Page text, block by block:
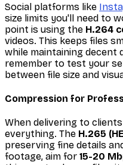
Social platforms like
size limits you'll need to
point is using the H.264
videos. This keeps files
while maintaining decent
remember to test your
between file size and
Compression for
When delivering to
everything. The H.265
preserving fine details
footage, aim for 15-20